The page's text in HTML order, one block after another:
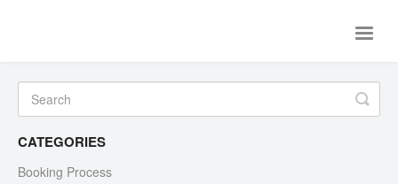
Toggle
CATEGORIES
Booking Process